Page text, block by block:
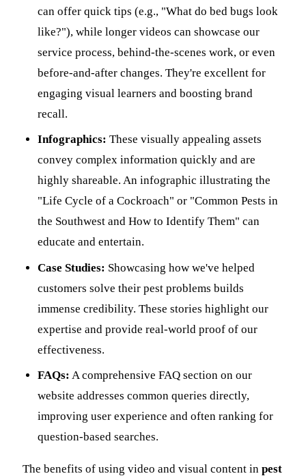
can offer quick tips (e.g., "What do bed bugs look
like?"), while longer videos can showcase our
service process, behind-the-scenes work, or even
before-and-after changes. They're excellent for
engaging visual learners and boosting brand
recall.
Infographics: These visually appealing assets
convey complex information quickly and are
highly shareable. An infographic illustrating the
"Life Cycle of a Cockroach" or "Common Pests in
the Southwest and How to Identify Them" can
educate and entertain.
Case Studies: Showcasing how we've helped
customers solve their pest problems builds
immense credibility. These stories highlight our
expertise and provide real-world proof of our
effectiveness.
FAQs: A comprehensive FAQ section on our
website addresses common queries directly,
improving user experience and often ranking for
question-based searches.
The benefits of using video and visual content in pest